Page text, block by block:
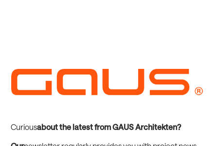
‍Curiousabout the latest from GAUS Architekten?